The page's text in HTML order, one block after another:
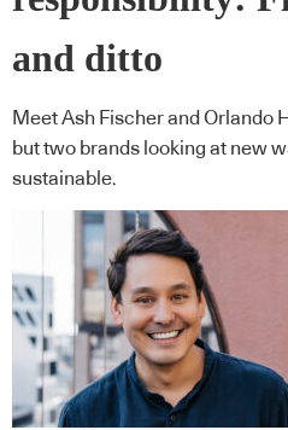
and ditto
Meet Ash Fischer and Orlando
but two brands looking at new
sustainable.